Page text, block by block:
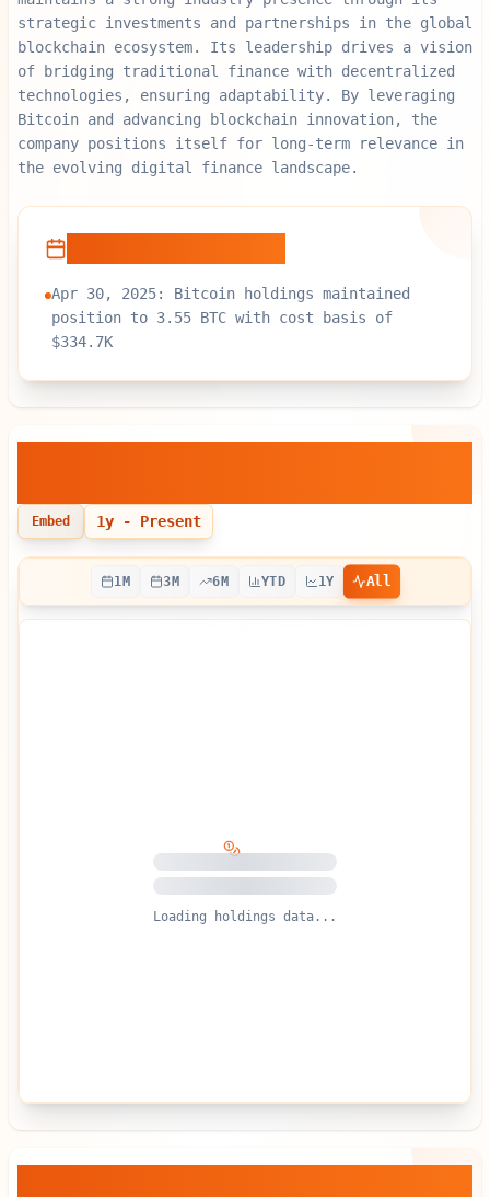
strategic investments and partnerships in the global
blockchain ecosystem. Its leadership drives a vision
of bridging traditional finance with decentralized
technologies, ensuring adaptability. By leveraging
Bitcoin and advancing blockchain innovation, the
company positions itself for long-term relevance in
the evolving digital finance landscape.
Apr 30, 2025: Bitcoin holdings maintained
position to 3.55 BTC with cost basis of
$334.7K
Embed 1y - Present
1M 3M 6M YTD 1Y All
Loading holdings data...